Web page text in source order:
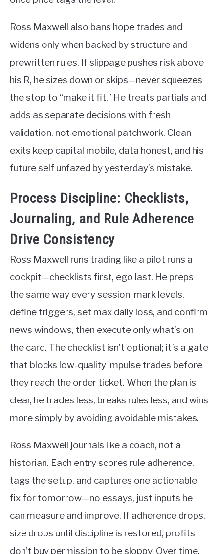
Ross Maxwell also bans hope trades and
widens only when backed by structure and
prewritten rules. If slippage pushes risk above
his R, he sizes down or skips—never squeezes
the stop to “make it fit.” He treats partials and
adds as separate decisions with fresh
validation, not emotional patchwork. Clean
exits keep capital mobile, data honest, and his
future self unfazed by yesterday’s mistake.
Process Discipline: Checklists,
Journaling, and Rule Adherence
Drive Consistency
Ross Maxwell runs trading like a pilot runs a
cockpit—checklists first, ego last. He preps
the same way every session: mark levels,
define triggers, set max daily loss, and confirm
news windows, then execute only what’s on
the card. The checklist isn’t optional; it’s a gate
that blocks low-quality impulse trades before
they reach the order ticket. When the plan is
clear, he trades less, breaks rules less, and wins
more simply by avoiding avoidable mistakes.
Ross Maxwell journals like a coach, not a
historian. Each entry scores rule adherence,
tags the setup, and captures one actionable
fix for tomorrow—no essays, just inputs he
can measure and improve. If adherence drops,
size drops until discipline is restored; profits
don’t buy permission to be sloppy. Over time,